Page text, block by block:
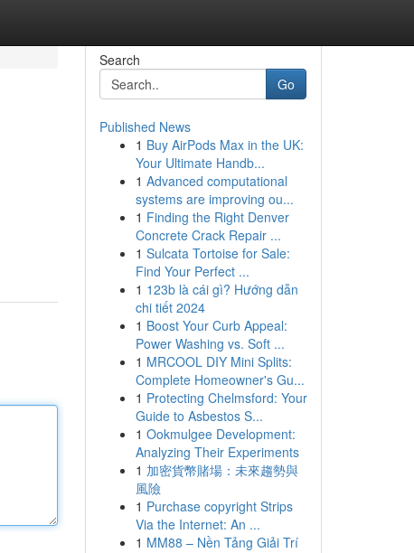
Search
Go
Published News
1 Buy AirPods Max in the UK:
Your Ultimate Handb...
1 Advanced computational
systems are improving ou...
1 Finding the Right Denver
Concrete Crack Repair ...
1 Sulcata Tortoise for Sale:
Find Your Perfect ...
1 123b là cái gì? Hướng dẫn
chi tiết 2024
1 Boost Your Curb Appeal:
Power Washing vs. Soft ...
1 MRCOOL DIY Mini Splits:
Complete Homeowner's Gu...
1 Protecting Chelmsford: Your
Guide to Asbestos S...
1 Ookmulgee Development:
Analyzing Their Experiments
1 加密貨幣賭場：未來趨勢與
風險
1 Purchase copyright Strips
Via the Internet: An ...
1 MM88 – Nền Tảng Giải Trí